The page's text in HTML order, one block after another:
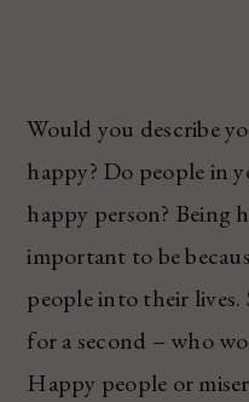
Would you describe
happy? Do people in
happy person? Being
important to be
people into their
for a second – who
Happy people or